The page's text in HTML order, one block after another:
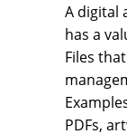
A digital
has a
Files
PDFs,